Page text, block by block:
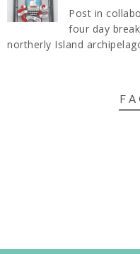
Post in
four day
northerly Island